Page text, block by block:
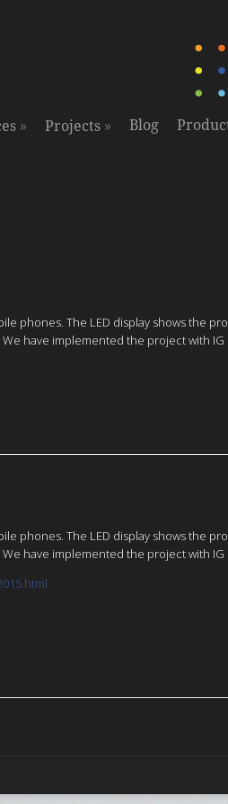
» Projects» Blog
phones. The LED display shows the
have implemented the project with IG
phones. The LED display shows the
have implemented the project with IG